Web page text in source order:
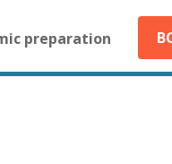
preparation